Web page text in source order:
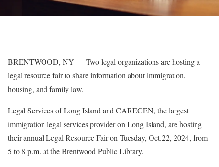
BRENTWOOD, NY — Two legal organizations are hosting a
legal resource fair to share information about immigration,
housing, and family law.
Legal Services of Long Island and CARECEN, the largest
immigration legal services provider on Long Island, are hosting
their annual Legal Resource Fair on Tuesday, Oct.22, 2024, from
5 to 8 p.m. at the Brentwood Public Library.